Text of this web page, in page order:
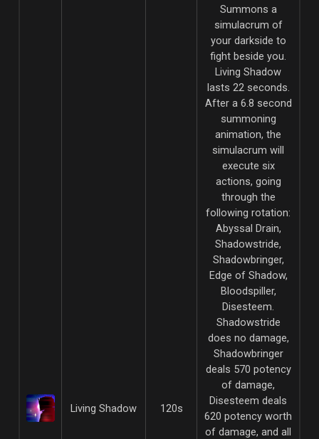
Living Shadow 120s
Summons a
simulacrum of
your darkside to
fight beside you.
Living Shadow
lasts 22 seconds.
After a 6.8 second
summoning
animation, the
simulacrum will
execute six
actions, going
through the
following rotation:
Abyssal Drain,
Shadowstride,
Shadowbringer,
Edge of Shadow,
Bloodspiller,
Disesteem.
Shadowstride
does no damage,
Shadowbringer
deals 570 potency
of damage,
Disesteem deals
620 potency worth
of damage, and all